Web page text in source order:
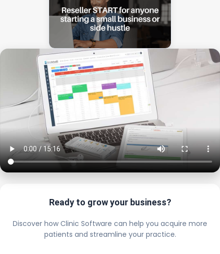
Ready to grow your business?
Discover how Clinic Software can help you acquire more
patients and streamline your practice.